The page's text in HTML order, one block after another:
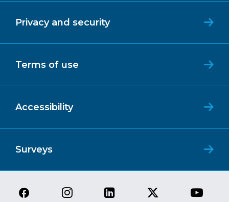
Privacy and security
Terms of use
Accessibility
Surveys